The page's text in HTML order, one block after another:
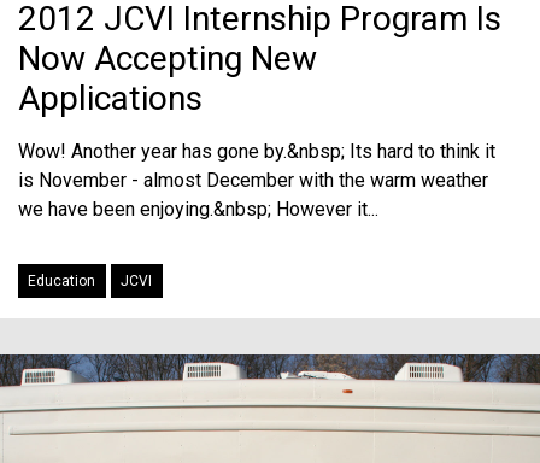
2012 JCVI Internship Program Is
Now Accepting New
Applications
Wow! Another year has gone by.&nbsp; Its hard to think it
is November - almost December with the warm weather
we have been enjoying.&nbsp; However it...
Education JCVI